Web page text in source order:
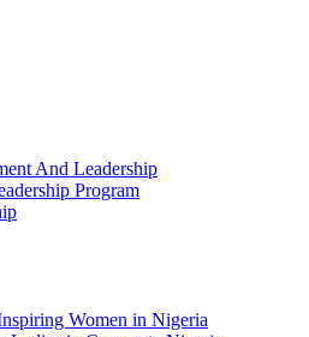
And Leadership
Program
Women in Nigeria